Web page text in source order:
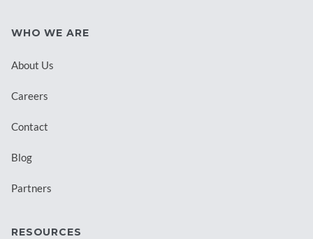
WHO WE ARE
About Us
Careers
Contact
Blog
Partners
RESOURCES